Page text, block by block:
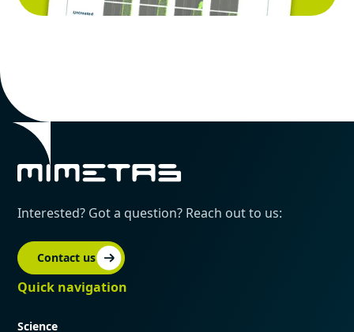
Interested? Got a question? Reach out to us:
Contact us
Quick navigation
Science